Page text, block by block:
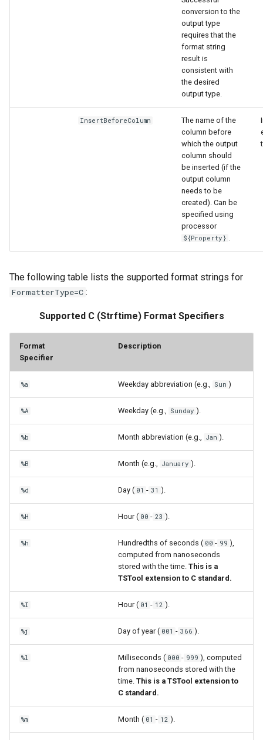
conversion to the
output type
requires that the
format string
result is
consistent with
the desired
output type.
InsertBeforeColumn
The name of the
column before
which the output
column should
be inserted (if the
output column
needs to be
created). Can be
specified using
processor
${Property}
The following table lists the supported format strings for
FormatterType=C :
Supported C (Strftime) Format Specifiers
Format
Specifier
Description
%a Weekday abbreviation (e.g., Sun )
%A Weekday (e.g., Sunday ).
%b Month abbreviation (e.g., Jan ).
%B Month (e.g., January ).
%d Day ( 01 - 31 ).
%H Hour ( 00 - 23 ).
%h Hundredths of seconds ( 00 - 99 ),
computed from nanoseconds
stored with the time. This is a
TSTool extension to C standard.
%I Hour ( 01 - 12 ).
%j Day of year ( 001 - 366 ).
%l Milliseconds ( 000 - 999 ), computed
from nanoseconds stored with the
time. This is a TSTool extension to
C standard.
%m Month ( 01 - 12 ).